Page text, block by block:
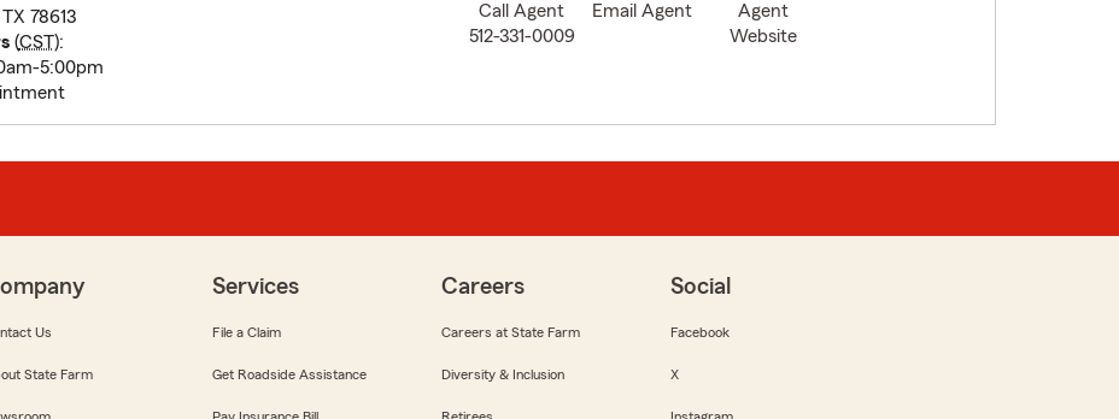
78613
(CST):
5:00pm
Call Agent
512-331-0009
Email Agent
Agent
Website
Us
State Farm
Services
File a Claim
Get Roadside Assistance
Careers
Careers at State Farm
Diversity & Inclusion
Social
Facebook
X